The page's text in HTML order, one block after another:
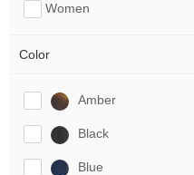
Women
Color
Amber
Black
Blue